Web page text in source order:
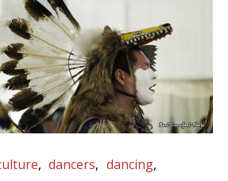
dancers
dancing